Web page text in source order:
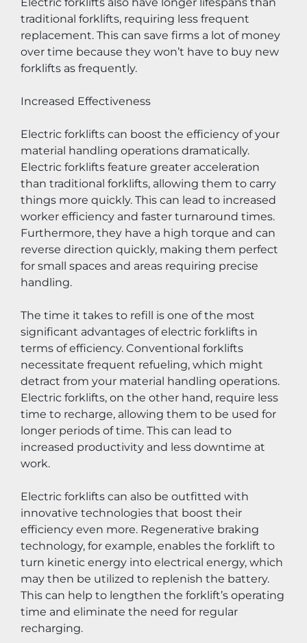
traditional forklifts, requiring less frequent
replacement. This can save firms a lot of money
over time because they won’t have to buy new
forklifts as frequently.
Increased Effectiveness
Electric forklifts can boost the efficiency of your
material handling operations dramatically.
Electric forklifts feature greater acceleration
than traditional forklifts, allowing them to carry
things more quickly. This can lead to increased
worker efficiency and faster turnaround times.
Furthermore, they have a high torque and can
reverse direction quickly, making them perfect
for small spaces and areas requiring precise
handling.
The time it takes to refill is one of the most
significant advantages of electric forklifts in
terms of efficiency. Conventional forklifts
necessitate frequent refueling, which might
detract from your material handling operations.
Electric forklifts, on the other hand, require less
time to recharge, allowing them to be used for
longer periods of time. This can lead to
increased productivity and less downtime at
work.
Electric forklifts can also be outfitted with
innovative technologies that boost their
efficiency even more. Regenerative braking
technology, for example, enables the forklift to
turn kinetic energy into electrical energy, which
may then be utilized to replenish the battery.
This can help to lengthen the forklift’s operating
time and eliminate the need for regular
recharging.